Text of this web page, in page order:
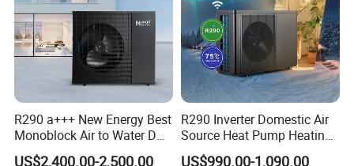
R290 a+++ New Energy Best
Monoblock Air to Water DC
Inverter Heat Pump System
US$2,400.00-2,500.00
R290 Inverter Domestic Air
Source Heat Pump Heating
Cooling 75º C Hot Water
US$990.00-1,090.00